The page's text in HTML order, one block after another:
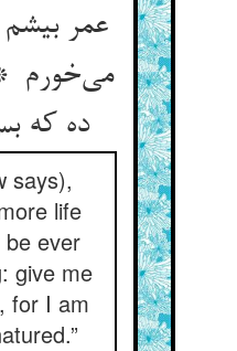
عمر
می‌خورم
ده که بس بدگوهرم
says),
life
ever
give me
for I am